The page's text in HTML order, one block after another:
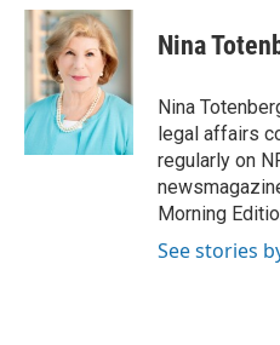
c
e
b
o
k
i
t
t
e
r
n
k
e
d
I
n
Nina
Nina
legal affairs
regularly on
Morning
See stories